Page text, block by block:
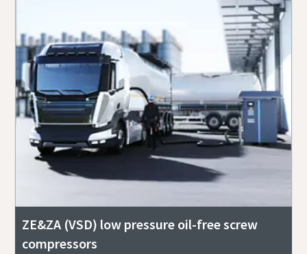
ZE&ZA (VSD) low pressure oil-free screw
compressors